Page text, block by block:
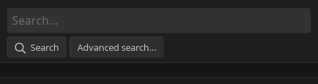
d
s
a
e
Search Advanced search…